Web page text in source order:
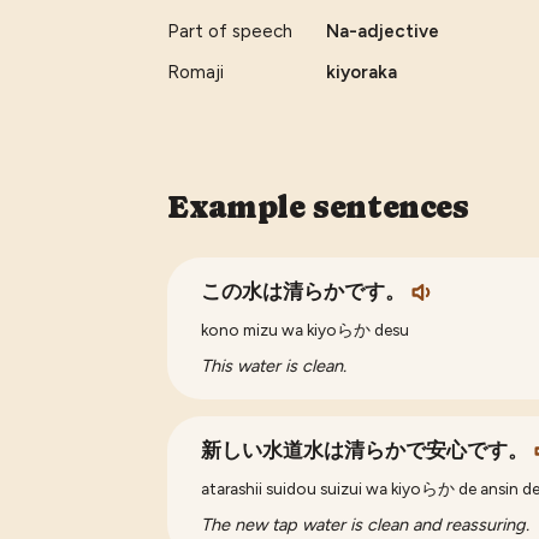
Part of speech
Na-adjective
Romaji
kiyoraka
Example sentences
この水は清らかです。
kono mizu wa kiyoらか desu
This water is clean.
新しい水道水は清らかで安心です。
atarashii suidou suizui wa kiyoらか de ansin
The new tap water is clean and reassuring.